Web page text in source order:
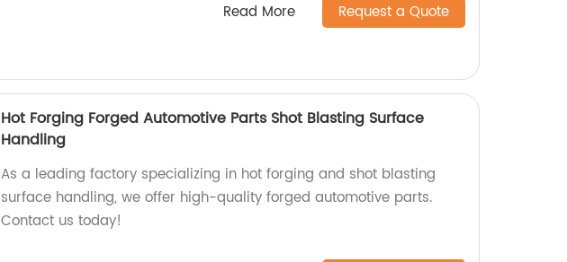
Read More Request a Quote
Hot Forging Forged Automotive Parts Shot Blasting Surface
Handling
As a leading factory specializing in hot forging and shot blasting
surface handling, we offer high-quality forged automotive parts.
Contact us today!